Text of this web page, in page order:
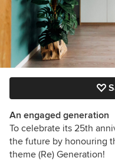
An engaged generation
To celebrate its 25th
the future by honouring
theme (Re) Generation!